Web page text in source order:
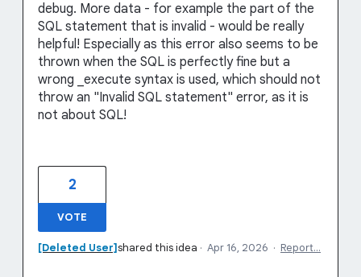
debug. More data - for example the part of the
SQL statement that is invalid - would be really
helpful! Especially as this error also seems to be
thrown when the SQL is perfectly fine but a
wrong _execute syntax is used, which should not
throw an "Invalid SQL statement" error, as it is
not about SQL!
2
VOTE
[Deleted User]shared this idea · Apr 16, 2026 · Report…